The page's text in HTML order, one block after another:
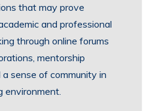
that may prove
and professional
through online forums
mentorship
sense of community in
environment.